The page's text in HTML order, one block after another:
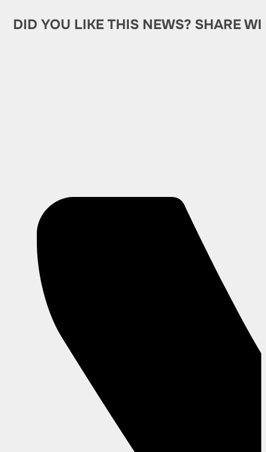
DID YOU LIKE THIS NEWS? SHARE